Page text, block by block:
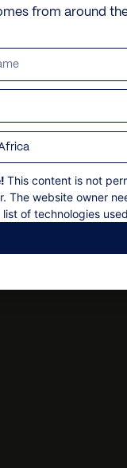
dock
spa private pool
view
and/or chef
shopping
beauty
in: 14h00
12 guests
deposit
events on request
from around
This content is not
The website owner
of technologies